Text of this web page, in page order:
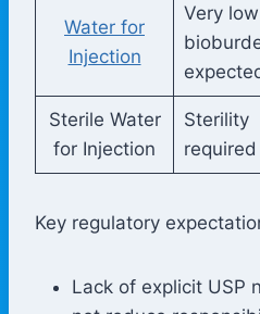
Water for
Injection
Very low
Sterile Water
for Injection
Sterility
required
Key regulatory
Lack of explicit USP